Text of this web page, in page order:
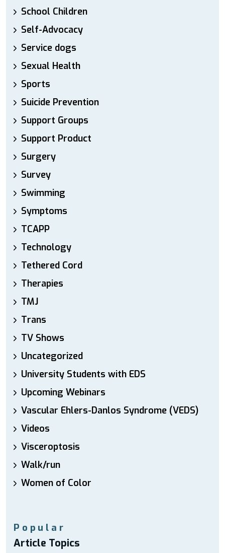
School Children
Self-Advocacy
Service dogs
Sexual Health
Sports
Suicide Prevention
Support Groups
Support Product
Surgery
Survey
Swimming
Symptoms
TCAPP
Technology
Tethered Cord
Therapies
TMJ
Trans
TV Shows
Uncategorized
University Students with EDS
Upcoming Webinars
Vascular Ehlers-Danlos Syndrome (VEDS)
Videos
Visceroptosis
Walk/run
Women of Color
Popular
Article Topics